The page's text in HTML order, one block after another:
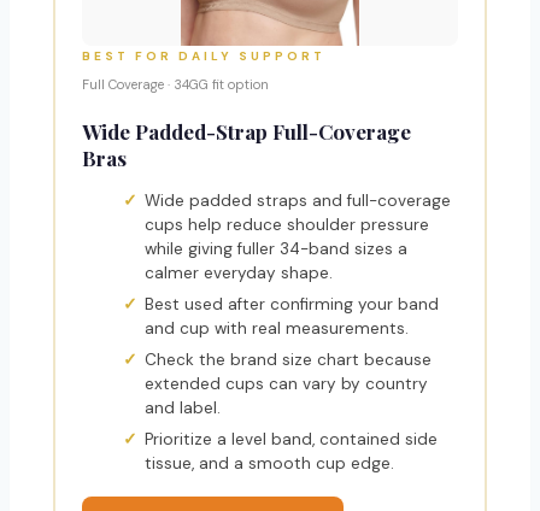
BEST FOR DAILY SUPPORT
Full Coverage · 34GG fit option
Wide Padded-Strap Full-Coverage
Bras
Wide padded straps and full-coverage
cups help reduce shoulder pressure
while giving fuller 34-band sizes a
calmer everyday shape.
Best used after confirming your band
and cup with real measurements.
Check the brand size chart because
extended cups can vary by country
and label.
Prioritize a level band, contained side
tissue, and a smooth cup edge.